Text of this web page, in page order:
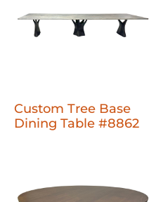
Custom Tree Base
Dining Table #8862